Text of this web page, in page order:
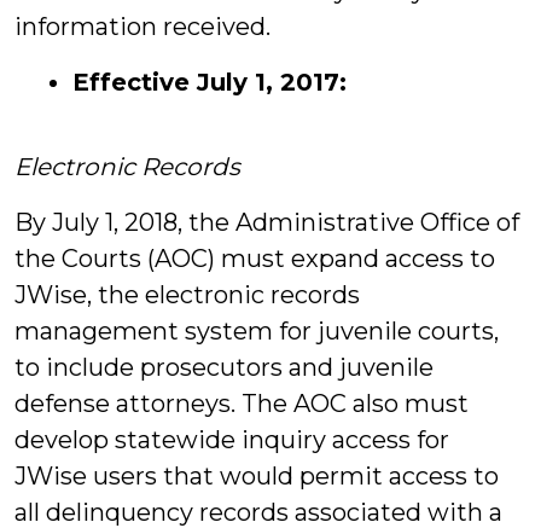
information received.
Effective July 1, 2017:
Electronic Records
By July 1, 2018, the Administrative Office of
the Courts (AOC) must expand access to
JWise, the electronic records
management system for juvenile courts,
to include prosecutors and juvenile
defense attorneys. The AOC also must
develop statewide inquiry access for
JWise users that would permit access to
all delinquency records associated with a